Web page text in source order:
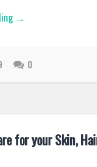
→
0
for your Skin,